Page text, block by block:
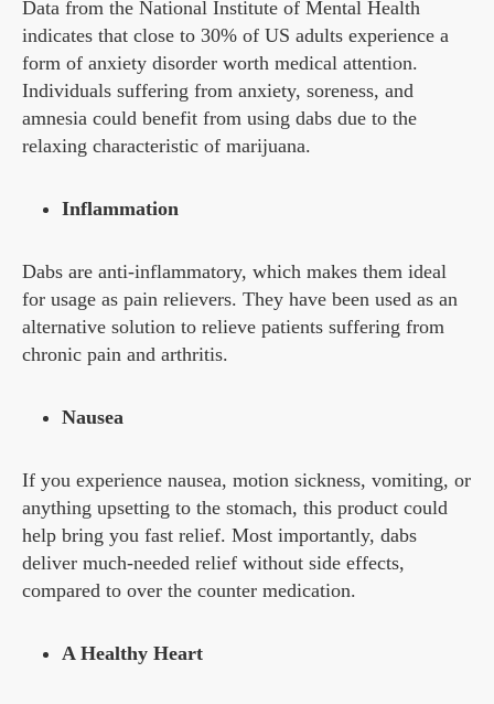
Data from the National Institute of Mental Health
indicates that close to 30% of US adults experience a
form of anxiety disorder worth medical attention.
Individuals suffering from anxiety, soreness, and
amnesia could benefit from using dabs due to the
relaxing characteristic of marijuana.
Inflammation
Dabs are anti-inflammatory, which makes them ideal
for usage as pain relievers. They have been used as an
alternative solution to relieve patients suffering from
chronic pain and arthritis.
Nausea
If you experience nausea, motion sickness, vomiting, or
anything upsetting to the stomach, this product could
help bring you fast relief. Most importantly, dabs
deliver much-needed relief without side effects,
compared to over the counter medication.
A Healthy Heart